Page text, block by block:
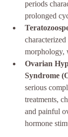
periods
prolonged
morphology,
Ovarian
Syndrome
serious
treatments,
and painful
hormone